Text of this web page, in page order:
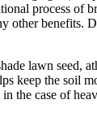
process of
other benefits.
lawn seed,
keep the soil
the case of